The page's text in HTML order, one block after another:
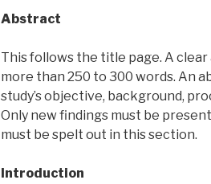
Abstract
This follows the title page. A
more than 250 to 300 words. An
study’s objective, background,
Only new findings must be
must be spelt out in this section.
Introduction